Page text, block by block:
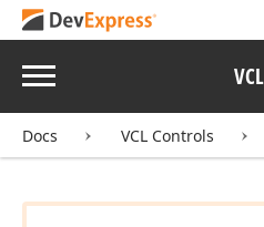
Menu VCL
Docs VCL Controls